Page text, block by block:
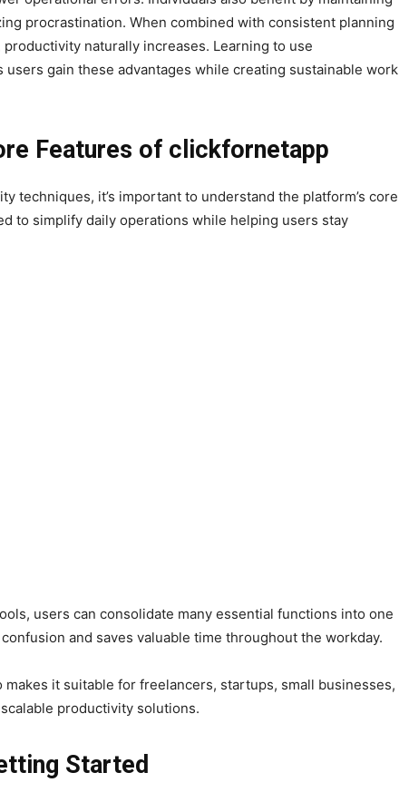
procrastination. When combined with consistent planning
naturally increases. Learning to use
users gain these advantages while creating sustainable work
Features of clickfornetapp
techniques, it’s important to understand the platform’s core
to simplify daily operations while helping users stay
users can consolidate many essential functions into one
and saves valuable time throughout the workday.
makes it suitable for freelancers, startups, small businesses,
productivity solutions.
Started